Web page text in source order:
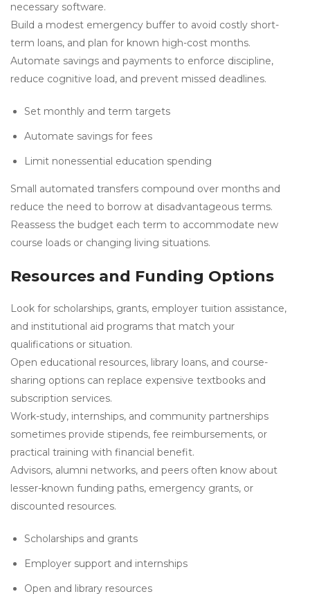
necessary software.
Build a modest emergency buffer to avoid costly short-
term loans, and plan for known high-cost months.
Automate savings and payments to enforce discipline,
reduce cognitive load, and prevent missed deadlines.
Set monthly and term targets
Automate savings for fees
Limit nonessential education spending
Small automated transfers compound over months and
reduce the need to borrow at disadvantageous terms.
Reassess the budget each term to accommodate new
course loads or changing living situations.
Resources and Funding Options
Look for scholarships, grants, employer tuition assistance,
and institutional aid programs that match your
qualifications or situation.
Open educational resources, library loans, and course-
sharing options can replace expensive textbooks and
subscription services.
Work-study, internships, and community partnerships
sometimes provide stipends, fee reimbursements, or
practical training with financial benefit.
Advisors, alumni networks, and peers often know about
lesser-known funding paths, emergency grants, or
discounted resources.
Scholarships and grants
Employer support and internships
Open and library resources